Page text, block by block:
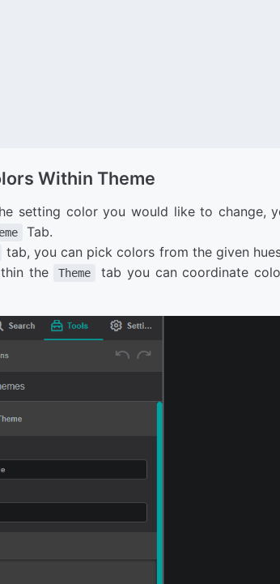
Within Theme
setting color you would like to change,
Tab.
tab, you can pick colors from the given
the
Theme
tab you can coordinate